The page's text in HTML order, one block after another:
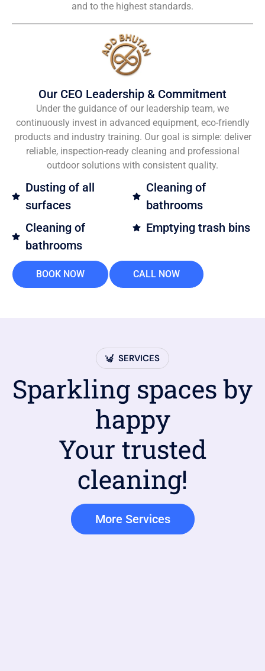
and to the highest standards.
Our CEO Leadership & Commitment
Under the guidance of our leadership team, we
continuously invest in advanced equipment, eco-friendly
products and industry training. Our goal is simple: deliver
reliable, inspection-ready cleaning and professional
outdoor solutions with consistent quality.
Dusting of all
surfaces
Cleaning of
bathrooms
Cleaning of
bathrooms
Emptying trash bins
BOOK NOW CALL NOW
SERVICES
Sparkling spaces by
happy
Your trusted
cleaning!
More Services